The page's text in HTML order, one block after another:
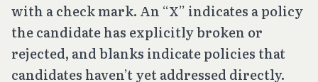
with a check mark. An “X” indicates a policy
the candidate has explicitly broken or
rejected, and blanks indicate policies that
candidates haven’t yet addressed directly.